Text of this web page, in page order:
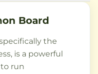
Board
the
is a powerful
run